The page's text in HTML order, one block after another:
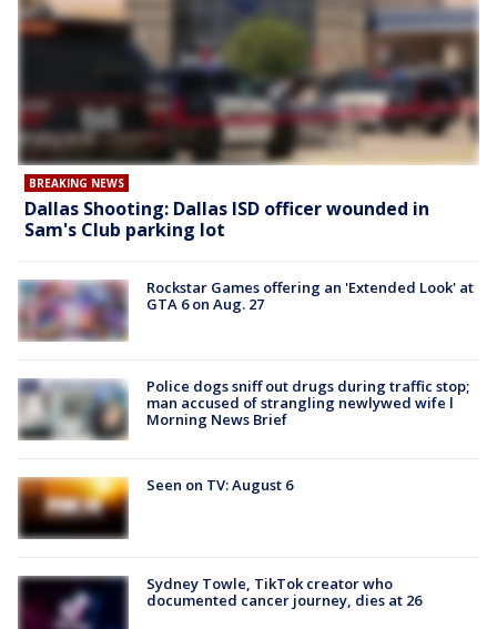
BREAKING NEWS
Dallas Shooting: Dallas ISD officer wounded in
Sam's Club parking lot
Rockstar Games offering an 'Extended Look' at
GTA 6 on Aug. 27
Police dogs sniff out drugs during traffic stop;
man accused of strangling newlywed wife l
Morning News Brief
Seen on TV: August 6
Sydney Towle, TikTok creator who
documented cancer journey, dies at 26